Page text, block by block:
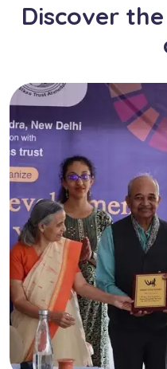
Discover